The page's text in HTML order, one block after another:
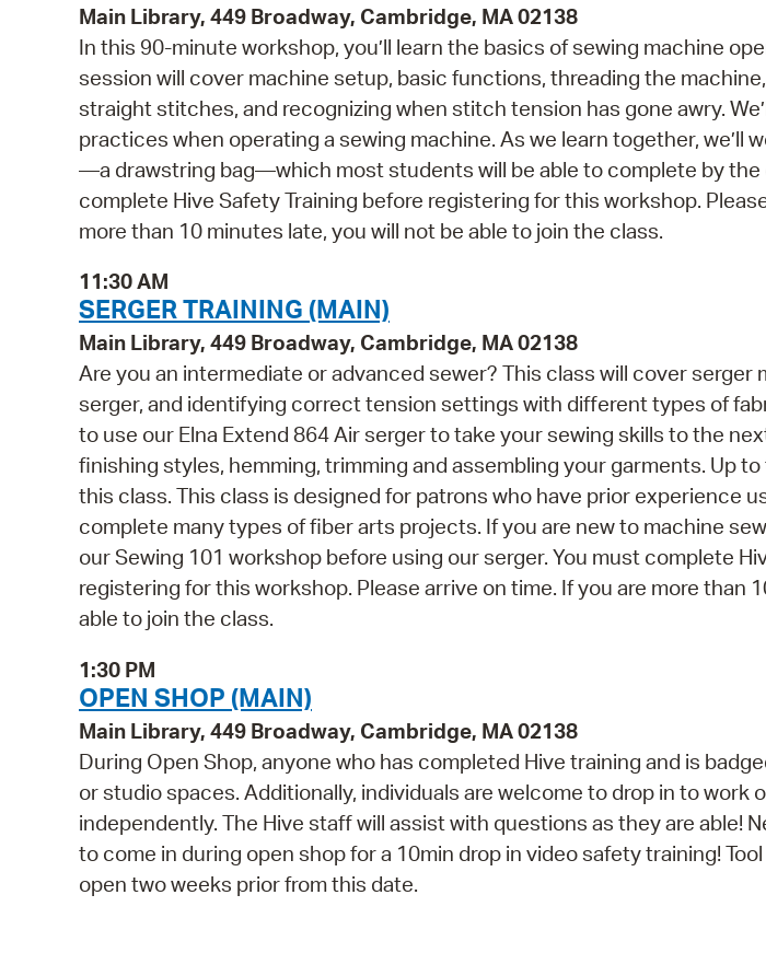
Main Library, 449 Broadway, Cambridge, MA 02138
In this 90-minute workshop, you’ll learn the basics of sewing machine
session will cover machine setup, basic functions, threading the
straight stitches, and recognizing when stitch tension has gone awry.
practices when operating a sewing machine. As we learn together, we’ll
—a drawstring bag—which most students will be able to complete by the
complete Hive Safety Training before registering for this workshop.
more than 10 minutes late, you will not be able to join the class.
11:30 AM
SERGER TRAINING (MAIN)
Main Library, 449 Broadway, Cambridge, MA 02138
Are you an intermediate or advanced sewer? This class will cover serger
serger, and identifying correct tension settings with different types of
to use our Elna Extend 864 Air serger to take your sewing skills to the
finishing styles, hemming, trimming and assembling your garments. Up
this class. This class is designed for patrons who have prior experience
complete many types of fiber arts projects. If you are new to machine
our Sewing 101 workshop before using our serger. You must complete
registering for this workshop. Please arrive on time. If you are more than
able to join the class.
1:30 PM
OPEN SHOP (MAIN)
Main Library, 449 Broadway, Cambridge, MA 02138
During Open Shop, anyone who has completed Hive training and is
or studio spaces. Additionally, individuals are welcome to drop in to work
independently. The Hive staff will assist with questions as they are able!
to come in during open shop for a 10min drop in video safety training!
open two weeks prior from this date.